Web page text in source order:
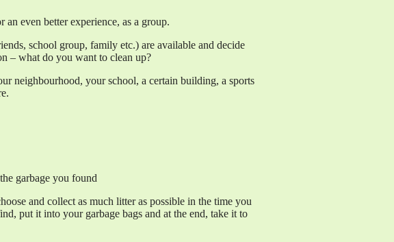
even better experience, as a group.
school group, family etc.) are available and decide
– what do you want to clean up?
neighbourhood, your school, a certain building, a sports
garbage you found
and collect as much litter as possible in the time you
put it into your garbage bags and at the end, take it to